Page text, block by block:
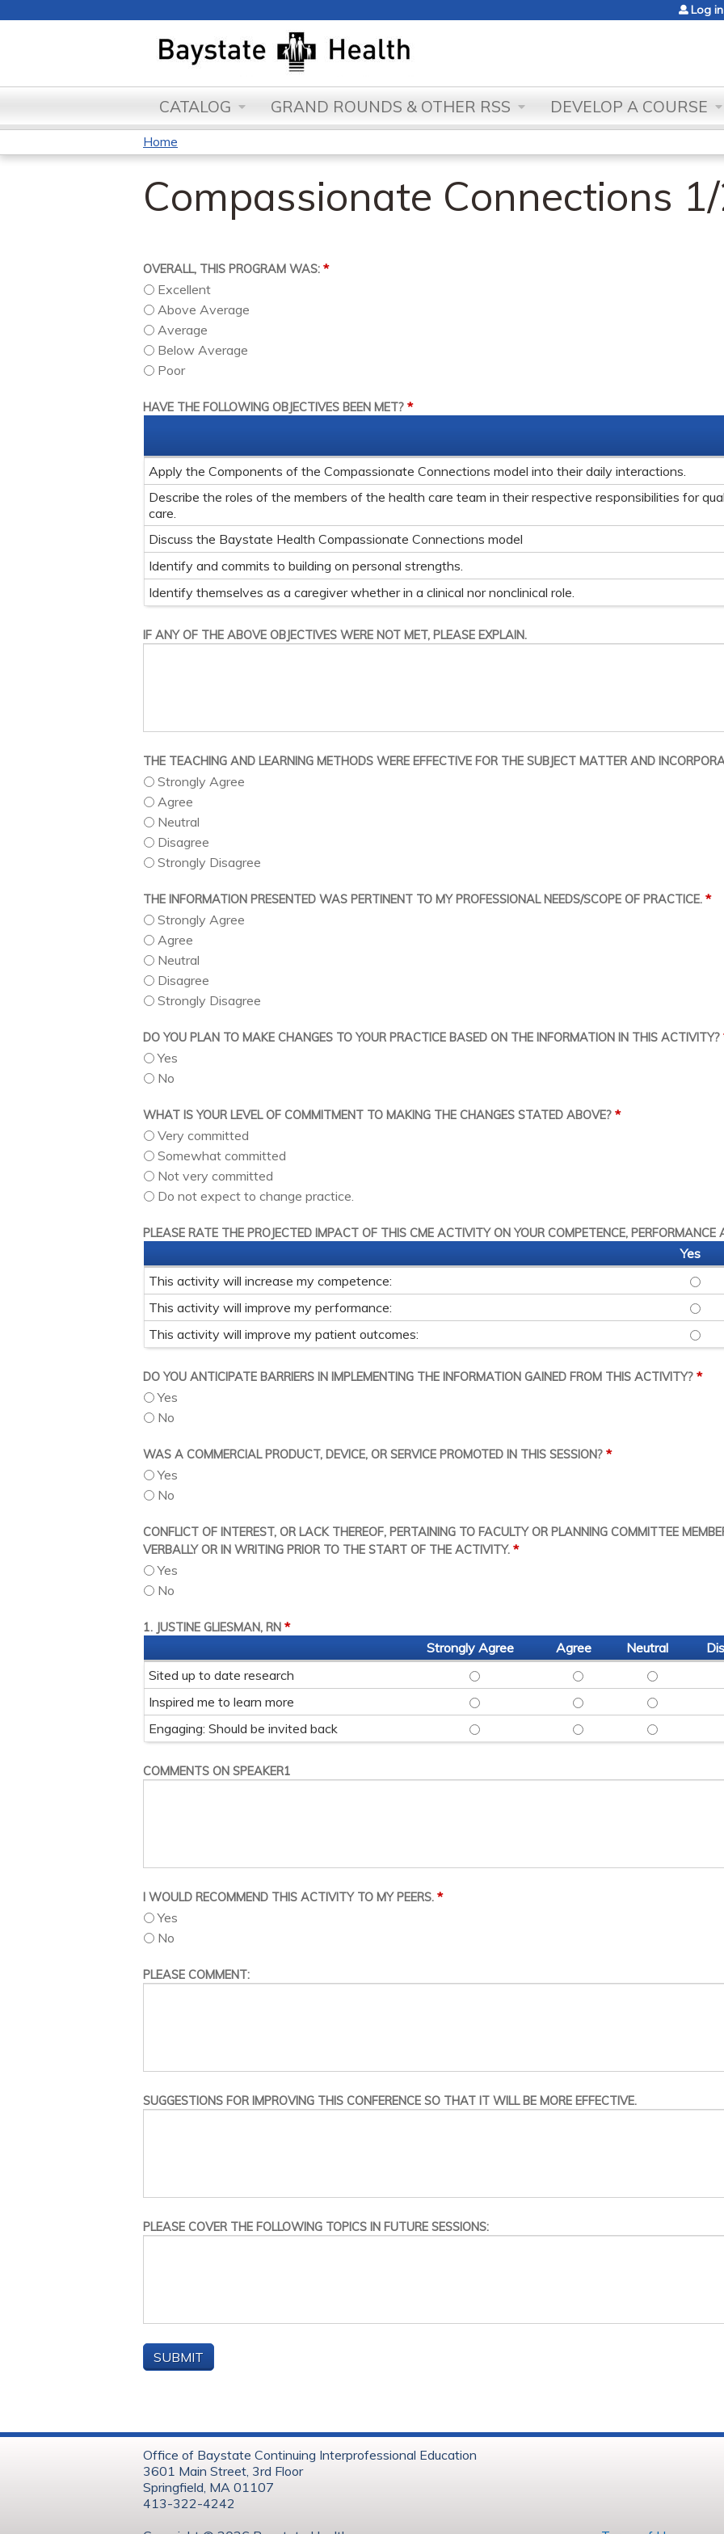
Log in
CATALOG GRAND ROUNDS & OTHER RSS DEVELOP A COURSE
You
are
Home
Compassionate Connections
OVERALL, THIS PROGRAM WAS: *
Excellent
Above Average
Average
Below Average
Poor
HAVE THE FOLLOWING OBJECTIVES BEEN MET? *
Apply the Components of the Compassionate Connections model into their daily interactions.
Describe the roles of the members of the health care team in their respective responsibilities for
care.
Discuss the Baystate Health Compassionate Connections model
Identify and commits to building on personal strengths.
Identify themselves as a caregiver whether in a clinical nor nonclinical role.
IF ANY OF THE ABOVE OBJECTIVES WERE NOT MET, PLEASE EXPLAIN.
THE TEACHING AND LEARNING METHODS WERE EFFECTIVE FOR THE SUBJECT MATTER AND
Strongly Agree
Agree
Neutral
Disagree
Strongly Disagree
THE INFORMATION PRESENTED WAS PERTINENT TO MY PROFESSIONAL NEEDS/SCOPE OF PRACTICE. *
Strongly Agree
Agree
Neutral
Disagree
Strongly Disagree
DO YOU PLAN TO MAKE CHANGES TO YOUR PRACTICE BASED ON THE INFORMATION IN THIS ACTIVITY?
Yes
No
WHAT IS YOUR LEVEL OF COMMITMENT TO MAKING THE CHANGES STATED ABOVE? *
Very committed
Somewhat committed
Not very committed
Do not expect to change practice.
PLEASE RATE THE PROJECTED IMPACT OF THIS CME ACTIVITY ON YOUR COMPETENCE,
Yes
This activity will increase my competence:
THIS
This activity will improve my performance: THIS
This activity will improve my patient outcomes: THIS
DO YOU ANTICIPATE BARRIERS IN IMPLEMENTING THE INFORMATION GAINED FROM THIS ACTIVITY? *
Yes
No
WAS A COMMERCIAL PRODUCT, DEVICE, OR SERVICE PROMOTED IN THIS SESSION? *
Yes
No
CONFLICT OF INTEREST, OR LACK THEREOF, PERTAINING TO FACULTY OR PLANNING COMMITTEE
VERBALLY OR IN WRITING PRIOR TO THE START OF THE ACTIVITY. *
Yes
No
1. JUSTINE GLIESMAN, RN *
Strongly Agree
Agree Neutral
Sited up to date research
SITED UP TO DATE RESEARCH - STRONGLY
SITED UP TO DATESITED UP TO
Inspired me to learn more INSPIRED ME TO LEARN MORE - STRONGLY
INSPIRED ME TO LEARN
INSPIRED ME
Engaging: Should be invited back ENGAGING: SHOULD BE INVITED BACK -
ENGAGING: SHOULD BE
ENGAGING:
COMMENTS ON SPEAKER1
I WOULD RECOMMEND THIS ACTIVITY TO MY PEERS. *
Yes
No
PLEASE COMMENT:
SUGGESTIONS FOR IMPROVING THIS CONFERENCE SO THAT IT WILL BE MORE EFFECTIVE.
PLEASE COVER THE FOLLOWING TOPICS IN FUTURE SESSIONS:
Office of Baystate Continuing Interprofessional Education
3601 Main Street, 3rd Floor
Springfield, MA 01107
413-322-4242